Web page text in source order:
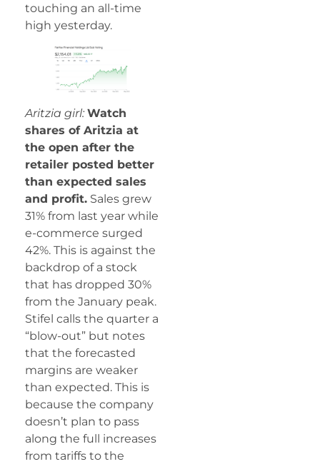
touching an all-time
high yesterday.
Aritzia girl: Watch
shares of Aritzia at
the open after the
retailer posted better
than expected sales
and profit. Sales grew
31% from last year while
e-commerce surged
42%. This is against the
backdrop of a stock
that has dropped 30%
from the January peak.
Stifel calls the quarter a
“blow-out” but notes
that the forecasted
margins are weaker
than expected. This is
because the company
doesn’t plan to pass
along the full increases
from tariffs to the